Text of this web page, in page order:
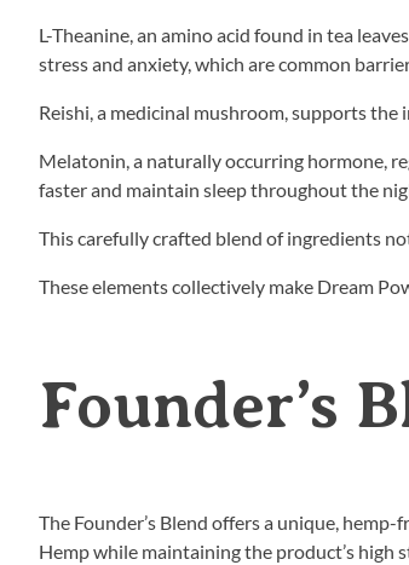
L-Theanine, an amino acid found in tea
stress and anxiety, which are common
Reishi, a medicinal mushroom, supports the
Melatonin, a naturally occurring hormone,
faster and maintain sleep throughout the
This carefully crafted blend of ingredients
These elements collectively make Dream
Founder’s
The Founder’s Blend offers a unique,
Hemp while maintaining the product’s high